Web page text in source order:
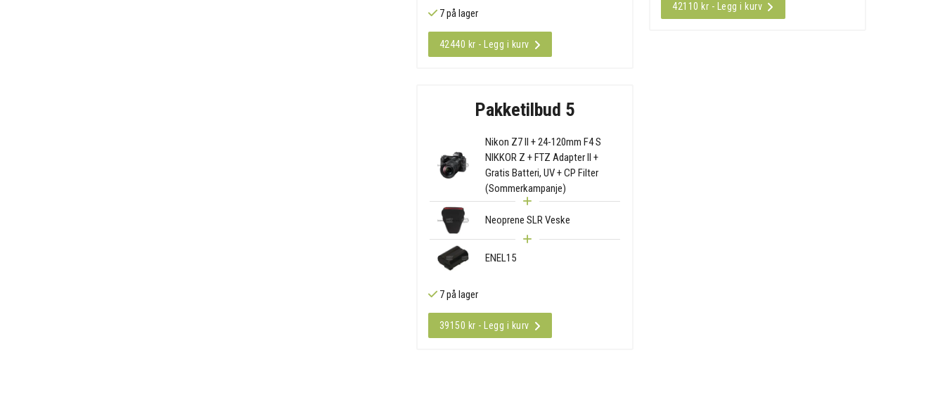
7 på lager
42440 kr - Legg i kurv
42110 kr - Legg i kurv
Pakketilbud 5
Nikon Z7 II + 24-120mm F4 S
NIKKOR Z + FTZ Adapter II +
Gratis Batteri, UV + CP Filter
(Sommerkampanje)
Neoprene SLR Veske
ENEL15
7 på lager
39150 kr - Legg i kurv